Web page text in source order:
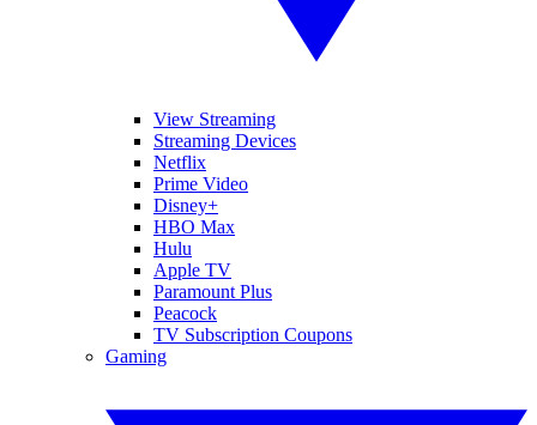
View Streaming
Streaming Devices
Netflix
Prime Video
Disney+
HBO Max
Hulu
Apple TV
Paramount Plus
Peacock
TV Subscription Coupons
Gaming